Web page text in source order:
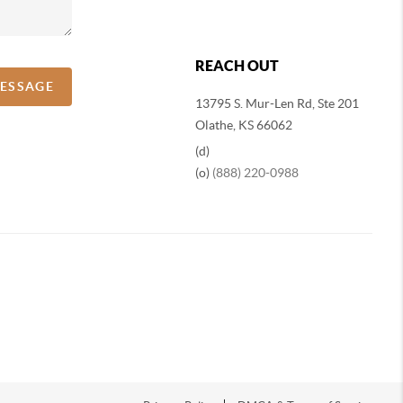
REACH OUT
13795 S. Mur-Len Rd, Ste 201
Olathe, KS 66062
(d)
(o) (888) 220-0988